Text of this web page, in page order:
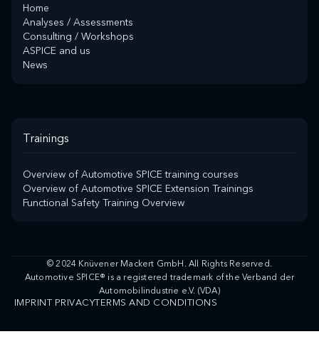
Home
Analyses / Assessments
Consulting / Workshops
ASPICE and us
News
Trainings
Overview of Automotive SPICE training courses
Overview of Automotive SPICE Extension Trainings
Functional Safety Training Overview
© 2024 Knüvener Mackert GmbH. All Rights Reserved.
Automotive SPICE® is a registered trademark of the Verband der
Automobilindustrie e.V. (VDA)
IMPRINT PRIVACYTERMS AND CONDITIONS